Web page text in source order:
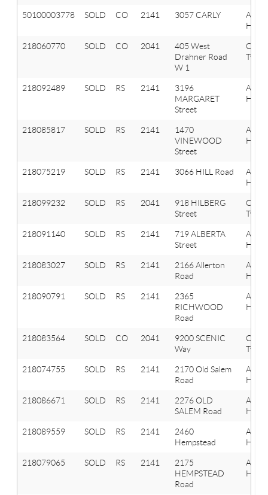
50100003778 SOLD CO 2141 3057 CARLY
HILLS
218060770 SOLD CO 2041
405 West
Drahner Road
W 1
Twp
218092489 SOLD RS 2141
3196
MARGARET
Street
Hills
218085817 SOLD RS 2141
1470
VINEWOOD
Street
Hills
218075219 SOLD RS 2141 3066 HILL Road
Hills
218099232 SOLD RS 2041
918 HILBERG
Street
Twp
218091140 SOLD RS 2141
719 ALBERTA
Street
Hills
218083027 SOLD RS 2141
2166 Allerton
Road
Hills
218090791 SOLD RS 2141
2365
RICHWOOD
Road
Hills
218083564 SOLD CO 2041
9200 SCENIC
Way
Twp
218074755 SOLD RS 2141
2170 Old Salem
Road
Hills
218086671 SOLD RS 2141
2276 OLD
SALEM Road
Hills
218089559 SOLD RS 2141
2460
Hempstead
Hills
218079065 SOLD RS 2141
2175
HEMPSTEAD
Road
Hills